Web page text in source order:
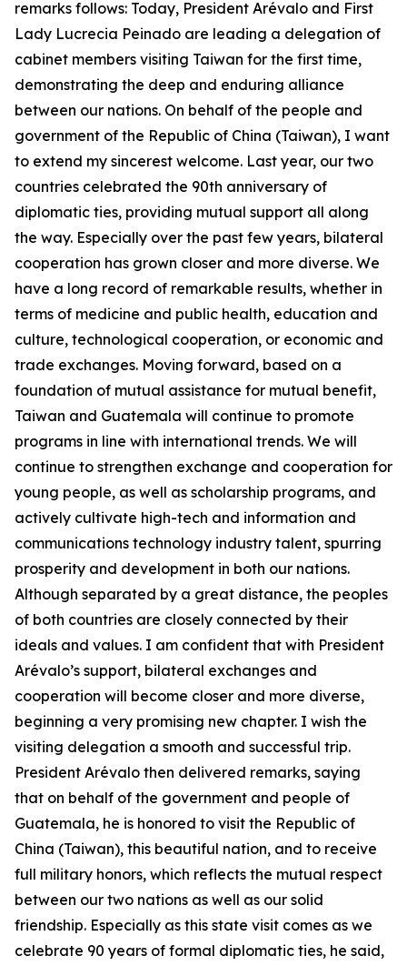
remarks follows: Today, President Arévalo and First
Lady Lucrecia Peinado are leading a delegation of
cabinet members visiting Taiwan for the first time,
demonstrating the deep and enduring alliance
between our nations. On behalf of the people and
government of the Republic of China (Taiwan), I want
to extend my sincerest welcome. Last year, our two
countries celebrated the 90th anniversary of
diplomatic ties, providing mutual support all along
the way. Especially over the past few years, bilateral
cooperation has grown closer and more diverse. We
have a long record of remarkable results, whether in
terms of medicine and public health, education and
culture, technological cooperation, or economic and
trade exchanges. Moving forward, based on a
foundation of mutual assistance for mutual benefit,
Taiwan and Guatemala will continue to promote
programs in line with international trends. We will
continue to strengthen exchange and cooperation for
young people, as well as scholarship programs, and
actively cultivate high-tech and information and
communications technology industry talent, spurring
prosperity and development in both our nations.
Although separated by a great distance, the peoples
of both countries are closely connected by their
ideals and values. I am confident that with President
Arévalo’s support, bilateral exchanges and
cooperation will become closer and more diverse,
beginning a very promising new chapter. I wish the
visiting delegation a smooth and successful trip.
President Arévalo then delivered remarks, saying
that on behalf of the government and people of
Guatemala, he is honored to visit the Republic of
China (Taiwan), this beautiful nation, and to receive
full military honors, which reflects the mutual respect
between our two nations as well as our solid
friendship. Especially as this state visit comes as we
celebrate 90 years of formal diplomatic ties, he said,